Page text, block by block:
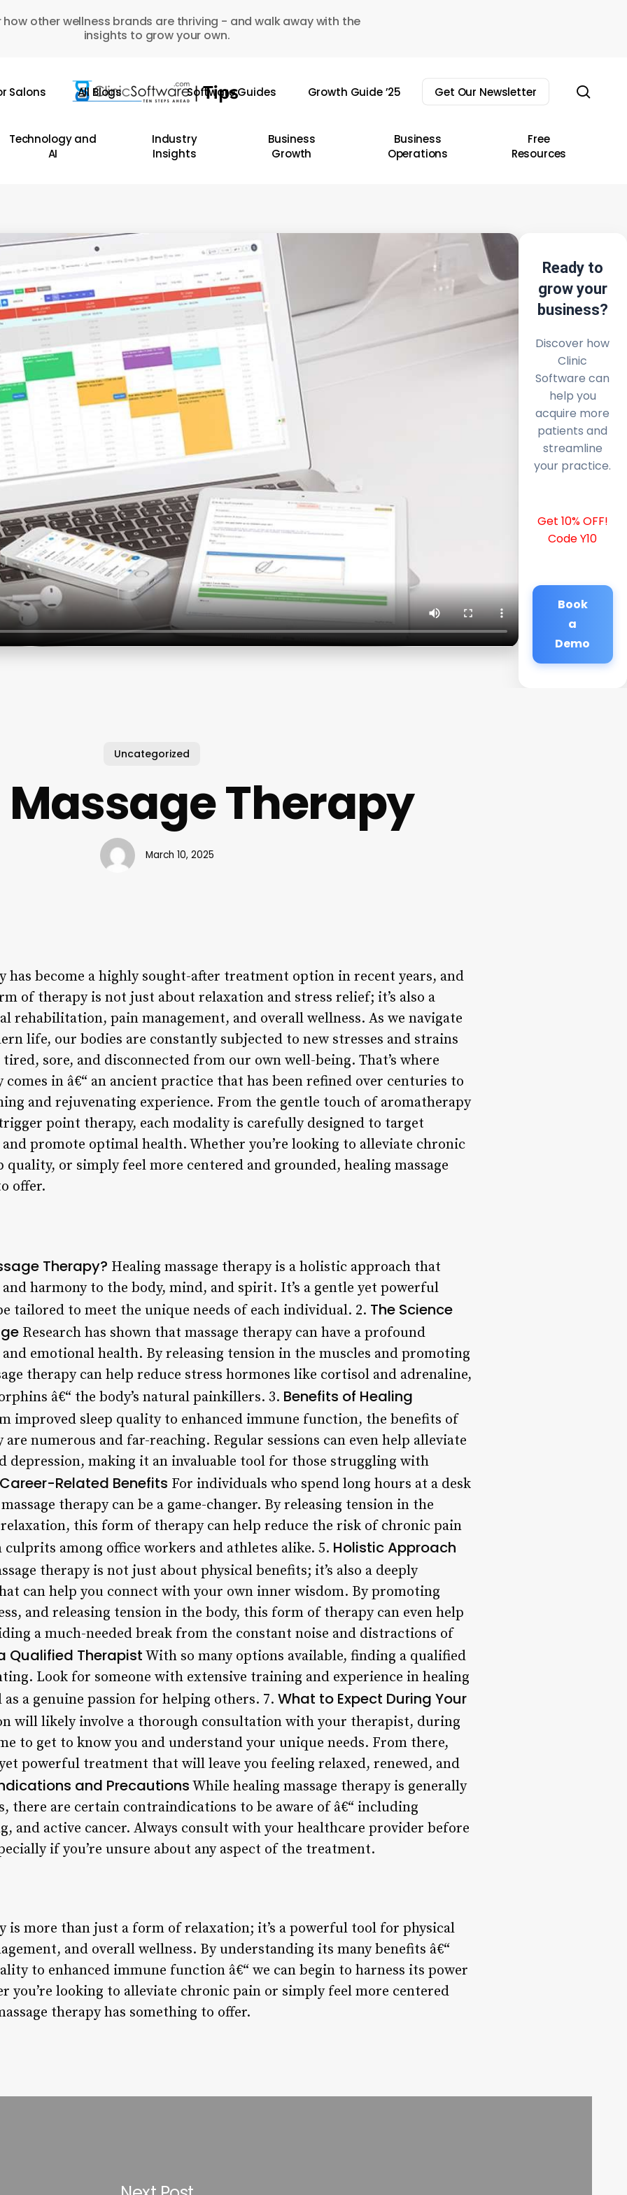
how other wellness brands are thriving - and walk away with the
insights to grow your own.
Salons All Blogs Software Guides Growth Guide ’25 Get Our Newsletter
Technology and
AI
Industry
Insights
Business
Growth
Business
Operations
Free
Resources
Ready to
grow your
business?
Discover how
Clinic
Software can
help you
acquire more
patients and
streamline
your practice.
Get 10% OFF!
Code Y10
Book
a
Demo
Uncategorized
Massage Therapy
March 10, 2025
has become a highly sought-after treatment option in recent years, and
of therapy is not just about relaxation and stress relief; it’s also a
rehabilitation, pain management, and overall wellness. As we navigate
life, our bodies are constantly subjected to new stresses and strains
sore, and disconnected from our own well-being. That’s where
comes in â€“ an ancient practice that has been refined over centuries to
and rejuvenating experience. From the gentle touch of aromatherapy
point therapy, each modality is carefully designed to target
promote optimal health. Whether you’re looking to alleviate chronic
quality, or simply feel more centered and grounded, healing massage
offer.
Therapy? Healing massage therapy is a holistic approach that
harmony to the body, mind, and spirit. It’s a gentle yet powerful
tailored to meet the unique needs of each individual. 2. The Science
Research has shown that massage therapy can have a profound
emotional health. By releasing tension in the muscles and promoting
therapy can help reduce stress hormones like cortisol and adrenaline,
â€“ the body’s natural painkillers. 3. Benefits of Healing
improved sleep quality to enhanced immune function, the benefits of
are numerous and far-reaching. Regular sessions can even help alleviate
depression, making it an invaluable tool for those struggling with
Career-Related Benefits For individuals who spend long hours at a desk
therapy can be a game-changer. By releasing tension in the
this form of therapy can help reduce the risk of chronic pain
culprits among office workers and athletes alike. 5. Holistic Approach
therapy is not just about physical benefits; it’s also a deeply
can help you connect with your own inner wisdom. By promoting
and releasing tension in the body, this form of therapy can even help
a much-needed break from the constant noise and distractions of
Qualified Therapist With so many options available, finding a qualified
Look for someone with extensive training and experience in healing
as a genuine passion for helping others. 7. What to Expect During Your
will likely involve a thorough consultation with your therapist, during
to get to know you and understand your unique needs. From there,
powerful treatment that will leave you feeling relaxed, renewed, and
and Precautions While healing massage therapy is generally
there are certain contraindications to be aware of â€“ including
and active cancer. Always consult with your healthcare provider before
if you’re unsure about any aspect of the treatment.
is more than just a form of relaxation; it’s a powerful tool for physical
and overall wellness. By understanding its many benefits â€“
to enhanced immune function â€“ we can begin to harness its power
you’re looking to alleviate chronic pain or simply feel more centered
therapy has something to offer.